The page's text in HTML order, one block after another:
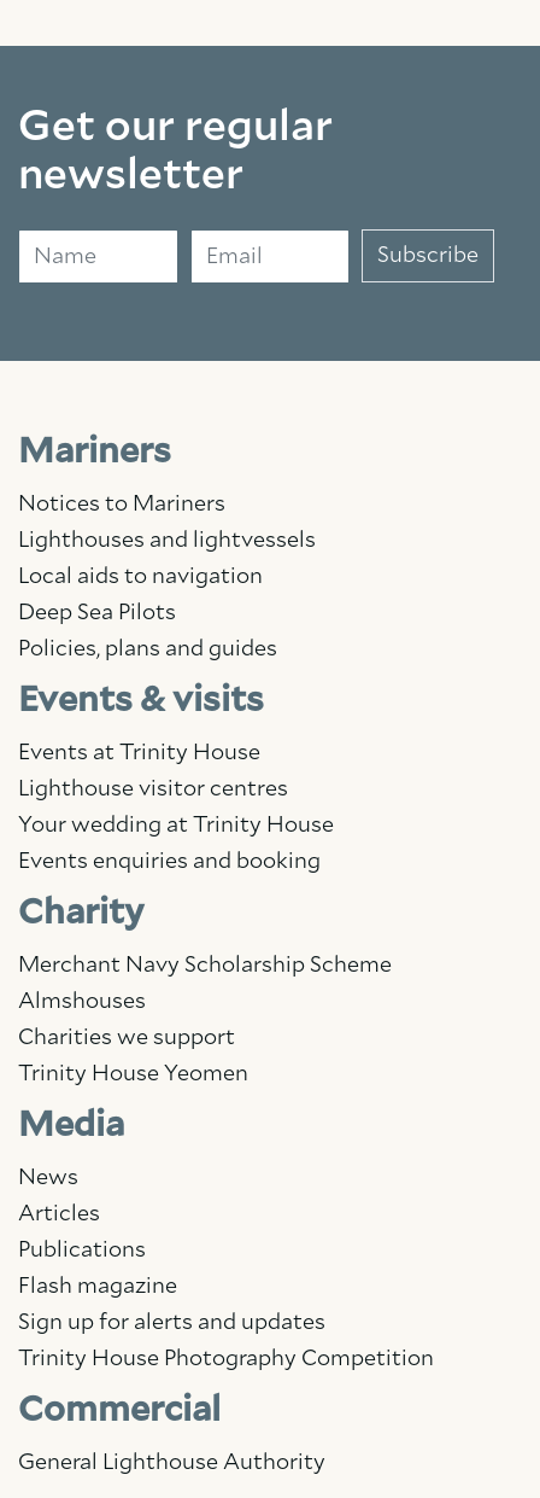
Get our regular
newsletter
Name Email Subscribe
Mariners
Notices to Mariners
Lighthouses and lightvessels
Local aids to navigation
Deep Sea Pilots
Policies, plans and guides
Events & visits
Events at Trinity House
Lighthouse visitor centres
Your wedding at Trinity House
Events enquiries and booking
Charity
Merchant Navy Scholarship Scheme
Almshouses
Charities we support
Trinity House Yeomen
Media
News
Articles
Publications
Flash magazine
Sign up for alerts and updates
Trinity House Photography Competition
Commercial
General Lighthouse Authority